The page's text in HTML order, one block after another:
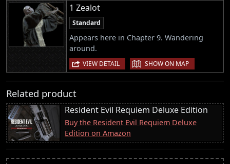
1 Zealot
Standard
Appears here in Chapter 9. Wandering
around.
VIEW DETAIL | SHOW ON MAP
Related product
Resident Evil Requiem Deluxe Edition
Buy the Resident Evil Requiem Deluxe
Edition on Amazon